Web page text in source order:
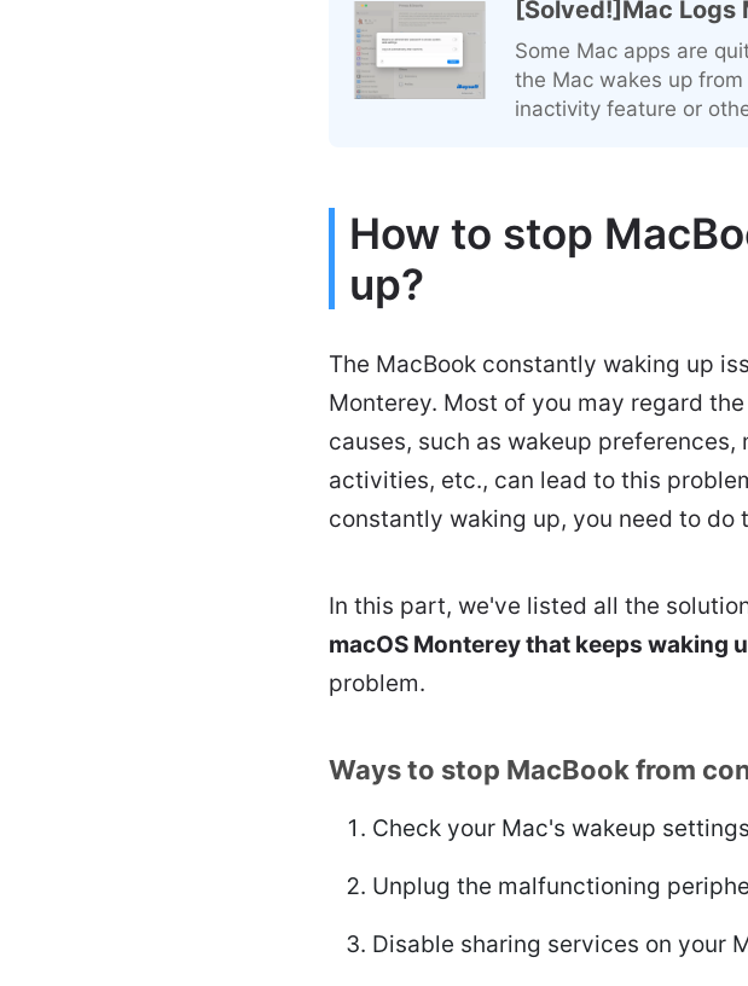
[Solved!]Mac Logs
Some Mac apps are
the Mac wakes up
inactivity feature or
How to stop
up?
The MacBook constantly waking up
Monterey. Most of you may regard
causes, such as wakeup
activities, etc., can lead to this
constantly waking up, you need to do
In this part, we've listed all the
macOS Monterey that keeps waking
problem.
Ways to stop MacBook from
Check your Mac's wakeup settings
Unplug the malfunctioning
Disable sharing services on your